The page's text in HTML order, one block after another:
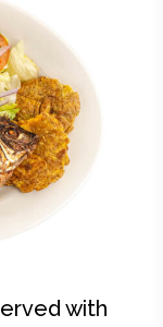
with